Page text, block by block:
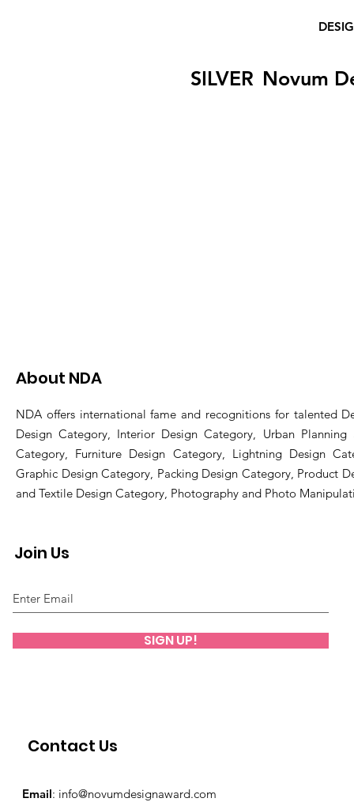
SILVER Novum
Contact Us
About NDA
NDA offers international fame and recognitions for talented
Design Category, Interior Design Category, Urban Planning
Category, Furniture Design Category, Lightning Design
Graphic Design Category, Packing Design Category, Product
and Textile Design Category, Photography and Photo
Join Us
SIGN UP!
Email: info@novumdesignaward.com